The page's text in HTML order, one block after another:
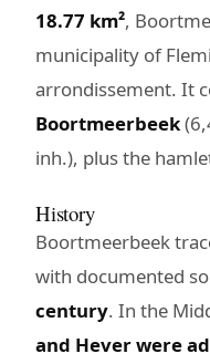
18.77 km²,
municipality of
arrondissement. It
Boortmeerbeek
inh.), plus the
History
Boortmeerbeek
with documented
century. In the
and Hever were